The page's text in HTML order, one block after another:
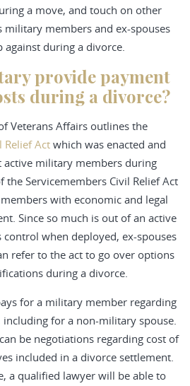
a move, and touch on other
military members and ex-spouses
against during a divorce.
provide payment
during a divorce?
Veterans Affairs outlines the
Relief Act which was enacted and
active military members during
the Servicemembers Civil Relief Act
with economic and legal
Since so much is out of an active
when deployed, ex-spouses
refer to the act to go over options
during a divorce.
for a military member regarding
for a non-military spouse.
be negotiations regarding cost of
included in a divorce settlement.
a qualified lawyer will be able to